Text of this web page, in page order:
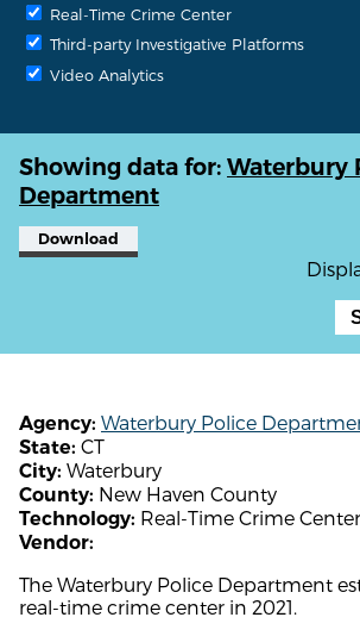
Real-Time Crime Center
Third-party Investigative Platforms
Video Analytics
Showing data for: Waterbury
Department
Download
Agency: Waterbury Police
State: CT
City: Waterbury
County: New Haven County
Technology: Real-Time Crime Center
Vendor:
The Waterbury Police Department
real-time crime center in 2021.